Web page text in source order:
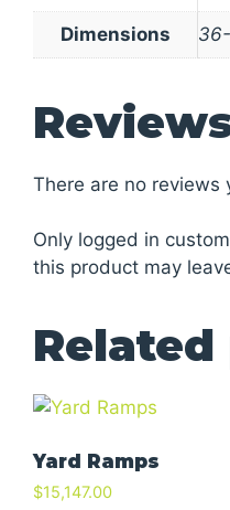
Dimensions
There are no reviews
Only logged in
this product may
Yard Ramps
$15,147.00